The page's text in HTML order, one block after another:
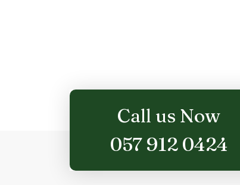
Call us Now
057 912 0424